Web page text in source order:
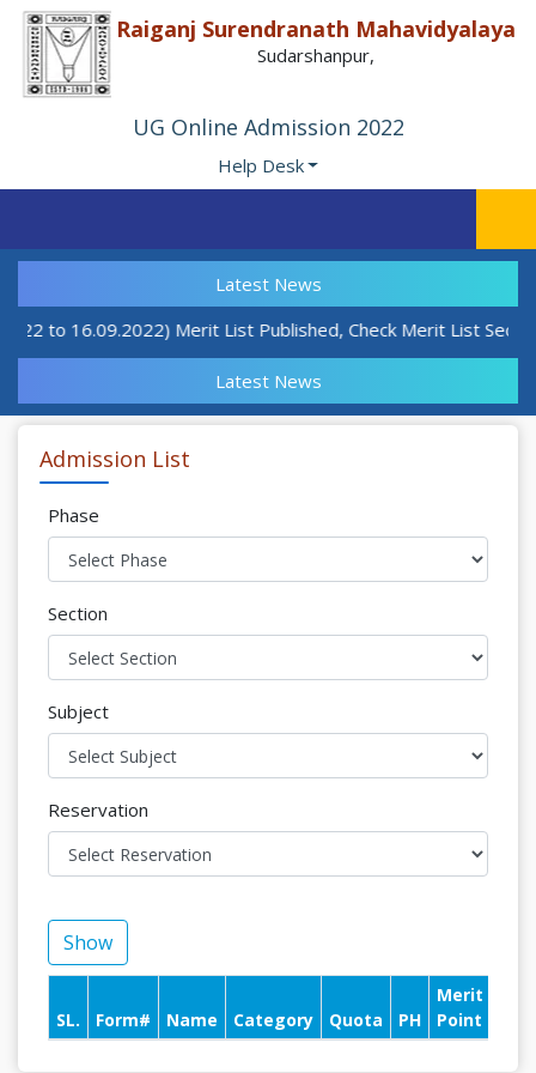
Raiganj Surendranath Mahavidyalaya
Sudarshanpur,
UG Online Admission 2022
Help Desk
Latest News
to 16.09.2022) Merit List Published, Check Merit List
Latest News
Admission List
Phase
Section
Subject
Reservation
Show
SL. Form# Name Category Quota PH
Merit
Point